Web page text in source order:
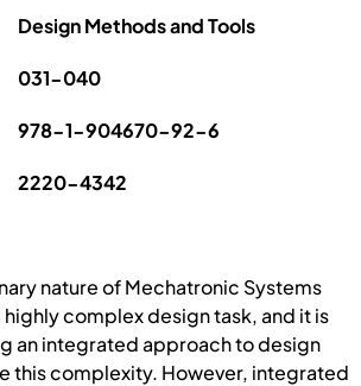
Design Methods and Tools
031-040
978-1-904670-92-6
2220-4342
nature of Mechatronic Systems
highly complex design task, and it is
an integrated approach to design
this complexity. However, integrated